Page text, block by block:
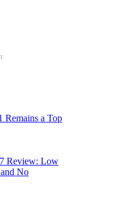
Remains a Top
Review: Low
No